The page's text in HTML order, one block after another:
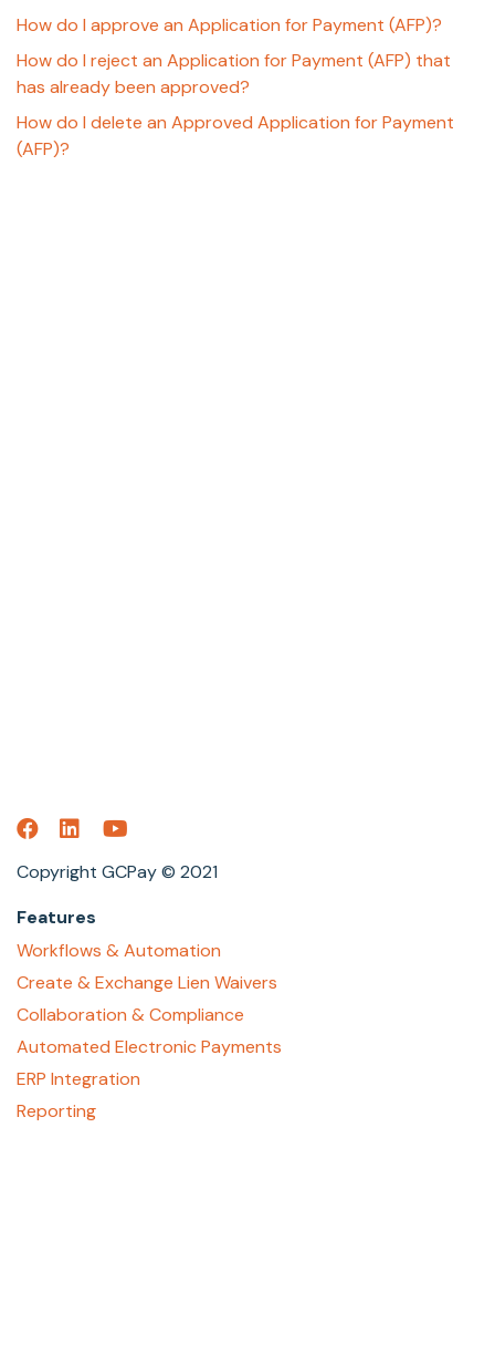
How do I approve an Application for Payment (AFP)?
How do I reject an Application for Payment (AFP) that
has already been approved?
How do I delete an Approved Application for Payment
(AFP)?
Copyright GCPay © 2021
Features
Workflows & Automation
Create & Exchange Lien Waivers
Collaboration & Compliance
Automated Electronic Payments
ERP Integration
Reporting